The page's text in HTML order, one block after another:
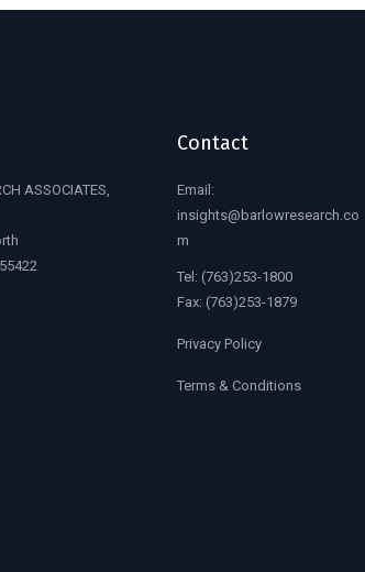
ASSOCIATES,
Contact
Email:
insights@barlowresearch.co
m
Tel: (763)253-1800
Fax: (763)253-1879
Privacy Policy
Terms & Conditions